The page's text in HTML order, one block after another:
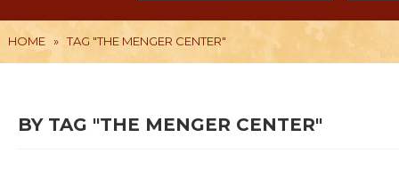
HOME » TAG "THE MENGER CENTER"
BY TAG "THE MENGER CENTER"